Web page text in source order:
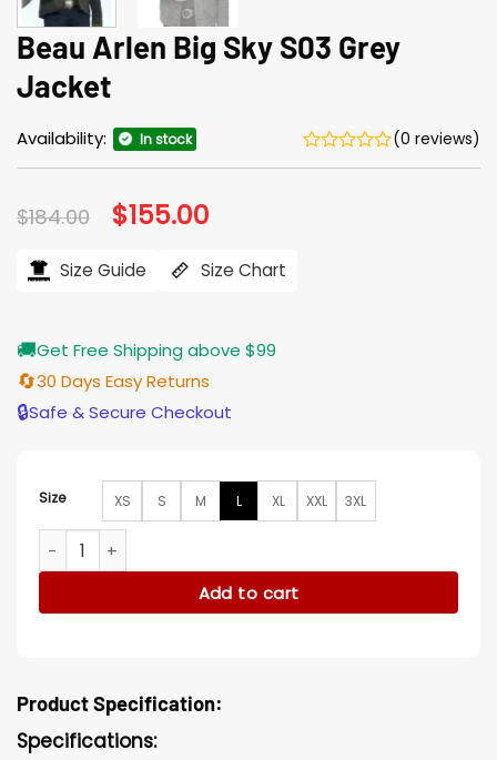
Beau Arlen Big Sky S03 Grey
Jacket
Availability: In stock (0 reviews)
$184.00 Original
price
$184.00.
$155.00
$155.00.
Size Guide Size Chart
🚚Get Free Shipping above $99
🔄30 Days Easy Returns
🔒Safe & Secure Checkout
Size XS S M L XL XXL 3XL
Beau Arlen Big Sky S03 Grey Jacket quantity
Add to cart
Product Specification:
Specifications: